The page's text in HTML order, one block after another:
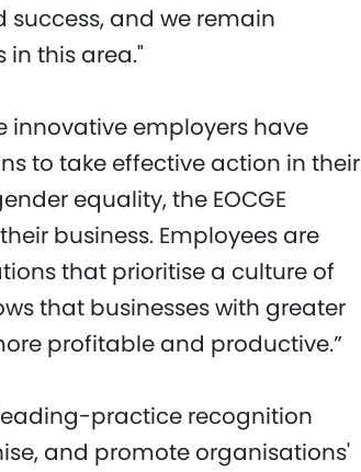
and we remain
this area."
innovative employers have
to take effective action in their
equality, the EOCGE
business. Employees are
that prioritise a culture of
that businesses with greater
profitable and productive.”
leading-practice recognition
and promote organisations'